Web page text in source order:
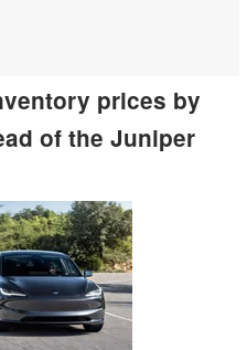
prices by
of the Juniper